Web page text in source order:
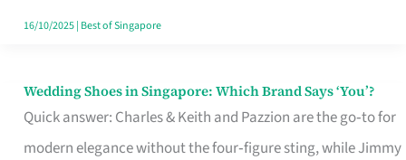
Singapore
16/10/2025| Best of Singapore
Wedding Shoes in Singapore: Which Brand Says ‘You’?
Quick answer: Charles & Keith and Pazzion are the go‑to for
modern elegance without the four‑figure sting, while Jimmy
Wedding
Shoes